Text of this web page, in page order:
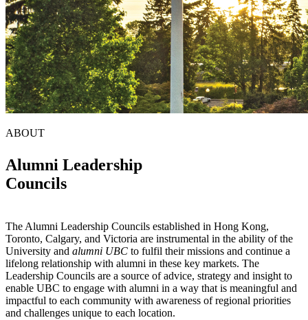
ABOUT
Alumni Leadership
Councils
The Alumni Leadership Councils established in Hong Kong,
Toronto, Calgary, and Victoria are instrumental in the ability of the
University and alumni UBC to fulfil their missions and continue a
lifelong relationship with alumni in these key markets. The
Leadership Councils are a source of advice, strategy and insight to
enable UBC to engage with alumni in a way that is meaningful and
impactful to each community with awareness of regional priorities
and challenges unique to each location.